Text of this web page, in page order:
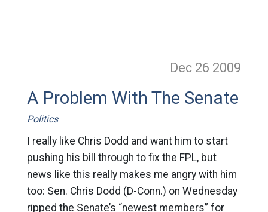
Dec 26 2009
A Problem With The Senate
Politics
I really like Chris Dodd and want him to start
pushing his bill through to fix the FPL, but
news like this really makes me angry with him
too: Sen. Chris Dodd (D-Conn.) on Wednesday
ripped the Senate’s “newest members” for